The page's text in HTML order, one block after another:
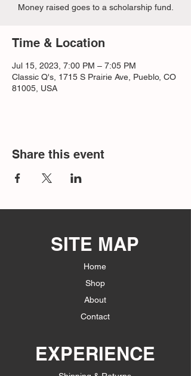
Money raised goes to a scholarship fund.
Time & Location
Jul 15, 2023, 7:00 PM – 7:05 PM
Classic Q's, 1715 S Prairie Ave, Pueblo, CO
81005, USA
Share this event
SITE MAP
Home
Shop
About
Contact
EXPERIENCE